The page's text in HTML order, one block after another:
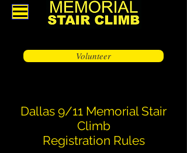
Volunteer
Dallas 9/11 Memorial Stair
Climb
Registration Rules